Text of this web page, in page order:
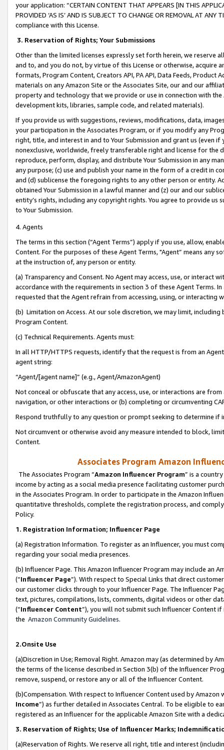
your application: “CERTAIN CONTENT THAT APPEARS [IN THIS
PROVIDED ‘AS IS’ AND IS SUBJECT TO CHANGE OR REMOVAL AT
compliance with this License.
3. Reservation of Rights; Your Submissions
Other than the limited licenses expressly set forth herein, we
and to, and you do not, by virtue of this License or otherwise, acquire
formats, Program Content, Creators API, PA API, Data Feeds,
materials on any Amazon Site or the Associates Site, our and our
property and technology that we provide or use in connection with
development kits, libraries, sample code, and related materials).
If you provide us with suggestions, reviews, modifications, data,
your participation in the Associates Program, or if you modify any
right, title, and interest in and to Your Submission and grant us (even
nonexclusive, worldwide, freely transferable right and license for
reproduce, perform, display, and distribute Your Submission in any
any purpose; (c) use and publish your name in the form of a credit in
and (d) sublicense the foregoing rights to any other person or entity.
obtained Your Submission in a lawful manner and (z) our and our
entity’s rights, including any copyright rights. You agree to provide us
to Your Submission.
4. Agents
The terms in this section (“Agent Terms”) apply if you use, allow,
Content. For the purposes of these Agent Terms, "Agent” means
at the instruction of, any person or entity.
(a) Transparency and Consent. No Agent may access, use, or
accordance with the requirements in section 3 of these Agent Terms.
requested that the Agent refrain from accessing, using, or interacting
(b) Limitation on Access. At our sole discretion, we may limit,
Program Content.
(c) Technical Requirements. Agents must:
In all HTTP/HTTPS requests, identify that the request is from an
agent string:
“Agent/[agent name]” (e.g., Agent/AmazonAgent)
Not conceal or obfuscate that any access, use, or interactions are
navigation, or other interactions or (b) completing or circumventing
Respond truthfully to any question or prompt seeking to determine if
Not circumvent or otherwise avoid any measure intended to block,
Content.
Associates Program Amazon
The Associates Program “Amazon Influencer Program” is a
income by acting as a social media presence facilitating customer
in the Associates Program. In order to participate in the Amazon
quantitative thresholds, complete the registration process, and
Policy.
1. Registration Information; Influencer Page
(a) Registration Information. To register as an Influencer, you must
regarding your social media presences.
(b) Influencer Page. This Amazon Influencer Program may include an
(“Influencer Page”). With respect to Special Links that direct
our customer clicks through to your Influencer Page. The Influencer
text, pictures, compilations, lists, comments, digital videos or other
(“Influencer Content”), you will not submit such Influencer Content
the Amazon Community Guidelines.
2.Onsite Use
(a)Discretion in Use; Removal Right. Amazon may (as determined by
the terms of the license described in Section 3(b) of the Influencer
remove, suspend, or restore any or all of the Influencer Content.
(b)Compensation. With respect to Influencer Content used by
Income”) as further detailed in Associates Central. To be eligible to
registered as an Influencer for the applicable Amazon Site with a
3. Reservation of Rights; Use of Influencer Marks;
(a)Reservation of Rights. We reserve all right, title and interest